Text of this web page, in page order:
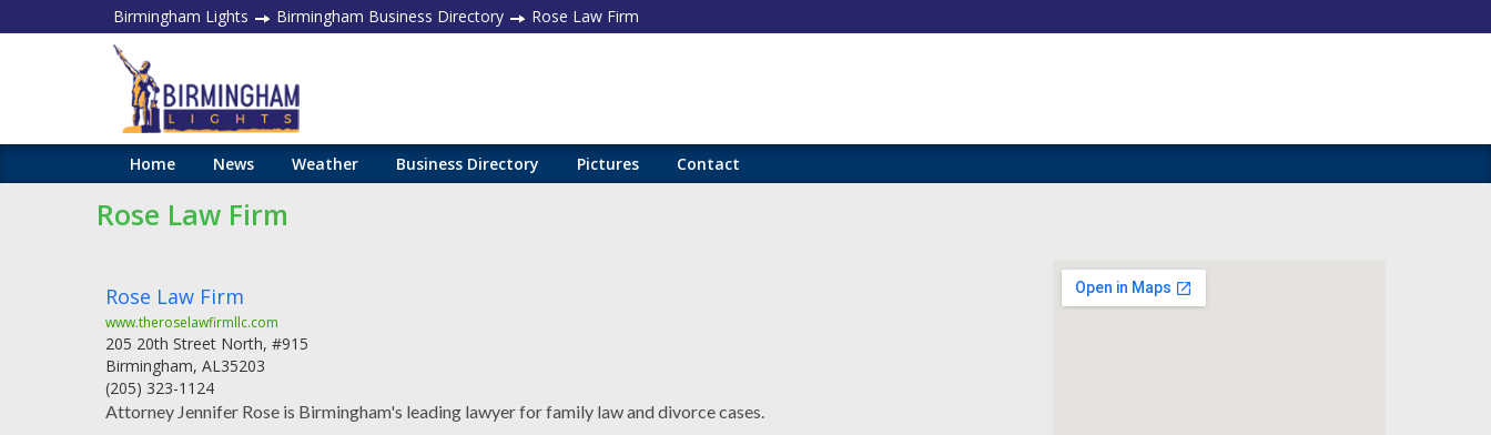
Birmingham Lights Birmingham Business Directory Rose Law Firm
Home News Weather Business Directory Pictures Contact
Rose Law Firm
Rose Law Firm
www.theroselawfirmllc.com
205 20th Street North, #915
Birmingham, AL35203
(205) 323-1124
Attorney Jennifer Rose is Birmingham's leading lawyer for family law and divorce cases.